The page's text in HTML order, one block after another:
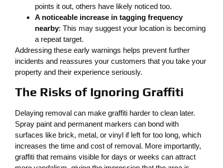
points it out, others have likely noticed too.
A noticeable increase in tagging frequency
nearby: This may suggest your location is becoming
a repeat target.
Addressing these early warnings helps prevent further
incidents and reassures your customers that you take your
property and their experience seriously.
The Risks of Ignoring Graffiti
Delaying removal can make graffiti harder to clean later.
Spray paint and permanent markers can bond with
surfaces like brick, metal, or vinyl if left for too long, which
increases the time and cost of removal. More importantly,
graffiti that remains visible for days or weeks can attract